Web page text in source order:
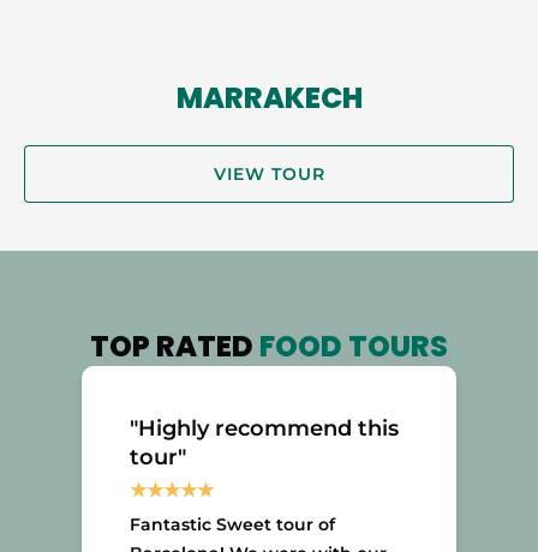
MARRAKECH
VIEW TOUR
TOP RATED FOOD TOURS
"Highly recommend this
tour"
Fantastic Sweet tour of